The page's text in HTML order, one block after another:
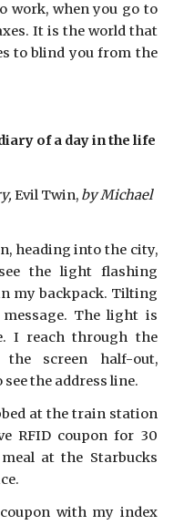
work, when you go to
It is the world that
to blind you from the
of a day in the life
Evil Twin, by Michael
heading into the city,
the light flashing
my backpack. Tilting
The light is
I reach through the
screen half-out,
the address line.
at the train station
RFID coupon for 30
at the Starbucks
with my index